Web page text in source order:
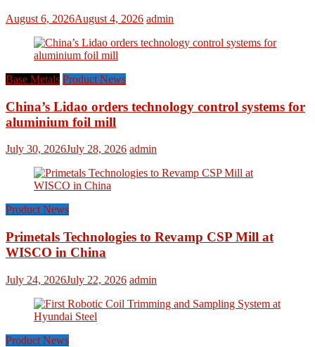
August 6, 2026August 4, 2026 admin
Base Metals Product News
China’s Lidao orders technology control systems for
aluminium foil mill
July 30, 2026July 28, 2026 admin
Product News
Primetals Technologies to Revamp CSP Mill at
WISCO in China
July 24, 2026July 22, 2026 admin
Product News